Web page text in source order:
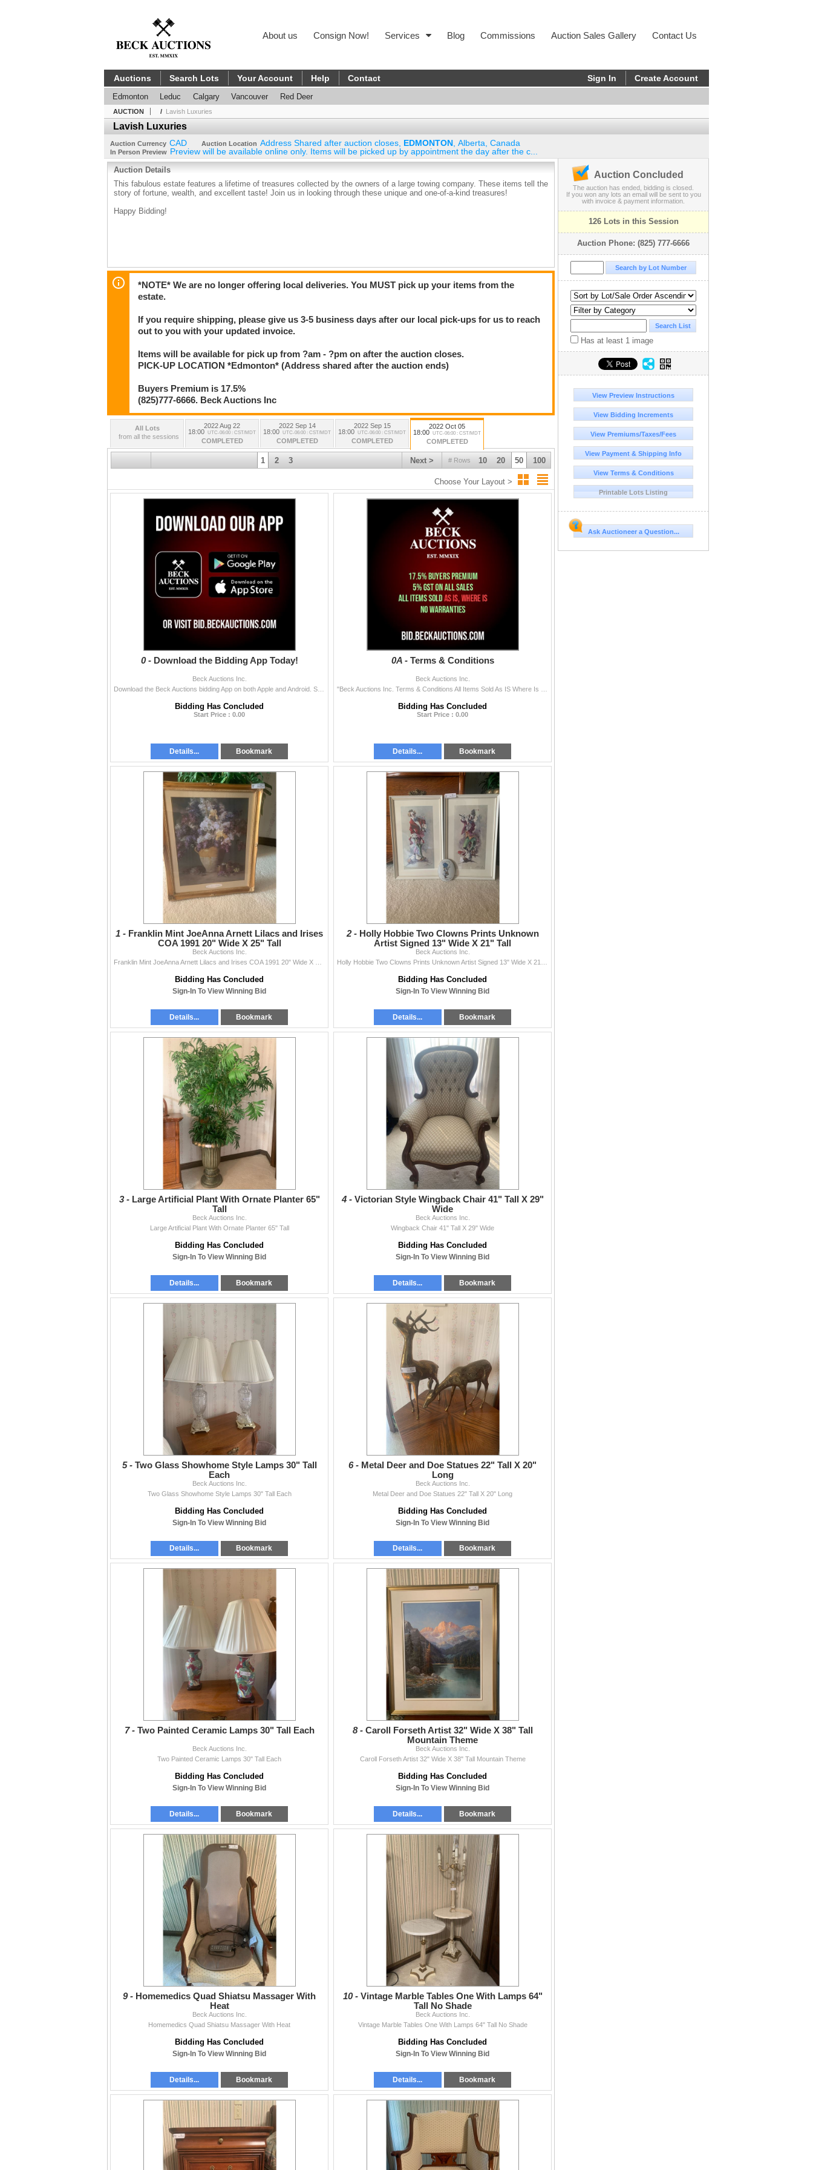
About us Consign Now! Services Blog Commissions Auction Sales Gallery Contact Us
Sign In Create Account
Auctions Search Lots Your Account Help Contact
Edmonton Leduc Calgary Vancouver Red Deer
AUCTION / Lavish Luxuries
Lavish Luxuries
Auction Currency CAD Auction Location Address Shared after auction closes, EDMONTON, Alberta Canada
In Person Preview Preview will be available online only. Items will be picked up by appointment the day after the c...
Auction Details
This fabulous estate features a lifetime of treasures collected by the owners of a large towing company. These items tell the
story of fortune, wealth, and excellent taste! Join us in looking through these unique and one-of-a-kind treasures!
Happy Bidding!
*NOTE* We are no longer offering local deliveries. You MUST pick up your items from the
estate.
If you require shipping, please give us 3-5 business days after our local pick-ups for us to reach
out to you with your updated invoice.
Items will be available for pick up from ?am - ?pm on after the auction closes.
PICK-UP LOCATION *Edmonton* (Address shared after the auction ends)
Buyers Premium is 17.5%
(825)777-6666. Beck Auctions Inc
All Lots
from all the sessions
2022 Aug 22
18:00 UTC-06:00 : CST/MDT
COMPLETED
2022 Sep 14
18:00 UTC-06:00 : CST/MDT
COMPLETED
2022 Sep 15
18:00 UTC-06:00 : CST/MDT
COMPLETED
2022 Oct 05
18:00 UTC-06:00 : CST/MDT
COMPLETED
# Rows 10 20 50 100
Next >
1 2 3
Choose Your Layout >
0 - Download the Bidding App Today!
Beck Auctions Inc.
Bidding Has Concluded
Start Price : 0.00
Details... Bookmark
0A - Terms & Conditions
Beck Auctions Inc.
Bidding Has Concluded
Start Price : 0.00
Details... Bookmark
1 - Franklin Mint JoeAnna Arnett Lilacs and Irises
COA 1991 20" Wide X 25" Tall
Beck Auctions Inc.
Bidding Has Concluded
Sign-In To View Winning Bid
Details... Bookmark
2 - Holly Hobbie Two Clowns Prints Unknown
Artist Signed 13" Wide X 21" Tall
Beck Auctions Inc.
Bidding Has Concluded
Sign-In To View Winning Bid
Details... Bookmark
3 - Large Artificial Plant With Ornate Planter 65"
Tall
Beck Auctions Inc.
Large Artificial Plant With Ornate Planter 65" Tall
Bidding Has Concluded
Sign-In To View Winning Bid
Details... Bookmark
4 - Victorian Style Wingback Chair 41" Tall X 29"
Wide
Beck Auctions Inc.
Wingback Chair 41" Tall X 29" Wide
Bidding Has Concluded
Sign-In To View Winning Bid
Details... Bookmark
5 - Two Glass Showhome Style Lamps 30" Tall
Each
Beck Auctions Inc.
Two Glass Showhome Style Lamps 30" Tall Each
Bidding Has Concluded
Sign-In To View Winning Bid
Details... Bookmark
6 - Metal Deer and Doe Statues 22" Tall X 20"
Long
Beck Auctions Inc.
Metal Deer and Doe Statues 22" Tall X 20" Long
Bidding Has Concluded
Sign-In To View Winning Bid
Details... Bookmark
7 - Two Painted Ceramic Lamps 30" Tall Each
Beck Auctions Inc.
Two Painted Ceramic Lamps 30" Tall Each
Bidding Has Concluded
Sign-In To View Winning Bid
Details... Bookmark
8 - Caroll Forseth Artist 32" Wide X 38" Tall
Mountain Theme
Beck Auctions Inc.
Caroll Forseth Artist 32" Wide X 38" Tall Mountain Theme
Bidding Has Concluded
Sign-In To View Winning Bid
Details... Bookmark
9 - Homemedics Quad Shiatsu Massager With
Heat
Beck Auctions Inc.
Homemedics Quad Shiatsu Massager With Heat
Bidding Has Concluded
Sign-In To View Winning Bid
Details... Bookmark
10 - Vintage Marble Tables One With Lamps 64"
Tall No Shade
Beck Auctions Inc.
Vintage Marble Tables One With Lamps 64" Tall No Shade
Bidding Has Concluded
Sign-In To View Winning Bid
Details... Bookmark
Auction Concluded
The auction has ended, bidding is closed.
If you won any lots an email will be sent to you
with invoice & payment information.
126 Lots in this Session
Auction Phone: (825) 777-6666
Has at least 1 image
View Preview Instructions
View Bidding Increments
View Premiums/Taxes/Fees
View Payment & Shipping Info
View Terms & Conditions
Printable Lots Listing
Ask Auctioneer a Question...